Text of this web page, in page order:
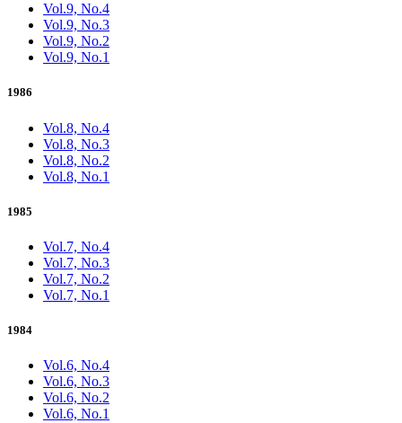
Vol.9, No.4
Vol.9, No.3
Vol.9, No.2
Vol.9, No.1
1986
Vol.8, No.4
Vol.8, No.3
Vol.8, No.2
Vol.8, No.1
1985
Vol.7, No.4
Vol.7, No.3
Vol.7, No.2
Vol.7, No.1
1984
Vol.6, No.4
Vol.6, No.3
Vol.6, No.2
Vol.6, No.1